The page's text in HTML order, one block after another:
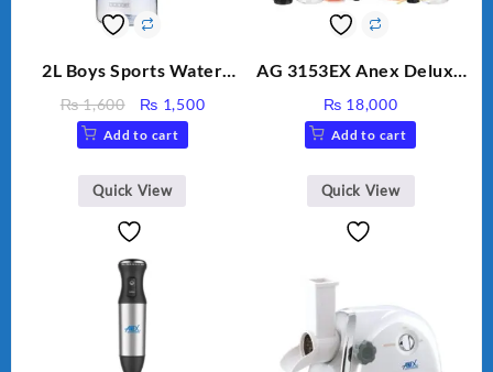
2L Boys Sports Water
Sippy Cup, Outdoor
Water
₨1,600
Original
price
was:
₨ 1,600.
₨ 1,500Current
Add to cart
Quick View
AG 3153EX Anex Deluxe
Unbreakable Jug & Cups
₨ 18,000
Add to cart
Quick View